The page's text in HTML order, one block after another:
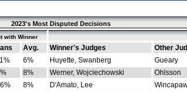
2023's Most Disputed Decisions
with Winner
Avg. Winner's Judges Other
6% Huyette, Swanberg Gueary
8% Werner, Wojciechowski Ohlsson
8% D'Amato, Lee